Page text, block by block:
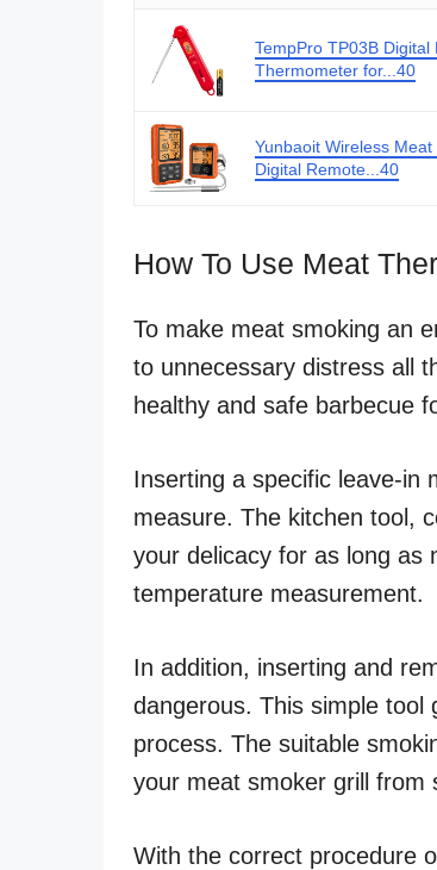
TempPro TP03B Digital
Thermometer for...40
Yunbaoit Wireless Meat
Digital Remote...40
How To Use Meat
To make meat smoking an
to unnecessary distress all
healthy and safe barbecue
Inserting a specific leave-in
measure. The kitchen tool,
your delicacy for as long as
temperature measurement.
In addition, inserting and
dangerous. This simple tool
process. The suitable
your meat smoker grill from
With the correct procedure